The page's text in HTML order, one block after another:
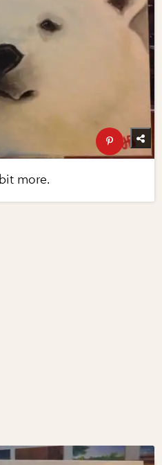
more.